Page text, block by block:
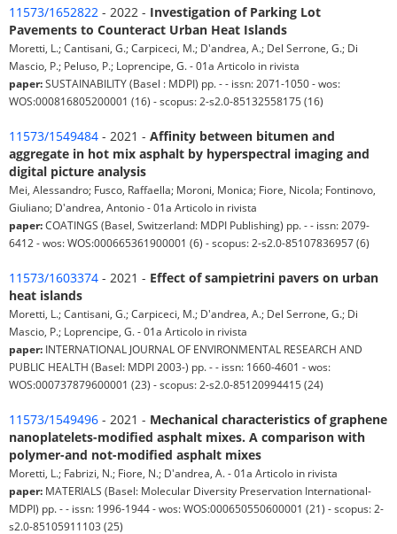
11573/1652822 - 2022 - Investigation of Parking Lot
Pavements to Counteract Urban Heat Islands
Moretti, L.; Cantisani, G.; Carpiceci, M.; D'andrea, A.; Del Serrone, G.; Di
Mascio, P.; Peluso, P.; Loprencipe, G. - 01a Articolo in rivista
paper:SUSTAINABILITY (Basel : MDPI) pp. - - issn: 2071-1050 - wos:
WOS:000816805200001 (16) - scopus: 2-s2.0-85132558175 (16)
11573/1549484 - 2021 - Affinity between bitumen and
aggregate in hot mix asphalt by hyperspectral imaging and
digital picture analysis
Mei, Alessandro; Fusco, Raffaella; Moroni, Monica; Fiore, Nicola; Fontinovo,
Giuliano; D'andrea, Antonio - 01a Articolo in rivista
paper:COATINGS (Basel, Switzerland: MDPI Publishing) pp. - - issn: 2079-
6412 - wos: WOS:000665361900001 (6) - scopus: 2-s2.0-85107836957 (6)
11573/1603374 - 2021 - Effect of sampietrini pavers on urban
heat islands
Moretti, L.; Cantisani, G.; Carpiceci, M.; D'andrea, A.; Del Serrone, G.; Di
Mascio, P.; Loprencipe, G. - 01a Articolo in rivista
paper: INTERNATIONAL JOURNAL OF ENVIRONMENTAL RESEARCH AND
PUBLIC HEALTH (Basel: MDPI 2003-) pp. - - issn: 1660-4601 - wos:
WOS:000737879600001 (23) - scopus: 2-s2.0-85120994415 (24)
11573/1549496 - 2021 - Mechanical characteristics of graphene
nanoplatelets-modified asphalt mixes. A comparison with
polymer-and not-modified asphalt mixes
Moretti, L.; Fabrizi, N.; Fiore, N.; D'andrea, A. - 01a Articolo in rivista
paper: MATERIALS (Basel: Molecular Diversity Preservation International-
MDPI) pp. - - issn: 1996-1944 - wos: WOS:000650550600001 (21) - scopus: 2-
s2.0-85105911103 (25)